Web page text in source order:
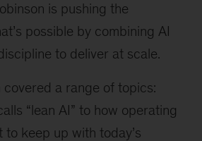
is pushing the
possible by combining AI
to deliver at scale.
covered a range of topics:
“lean AI” to how operating
to keep up with today’s